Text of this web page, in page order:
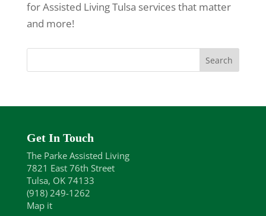
for Assisted Living Tulsa services that matter
and more!
Get In Touch
The Parke Assisted Living
7821 East 76th Street
Tulsa, OK 74133
(918) 249-1262
Map it